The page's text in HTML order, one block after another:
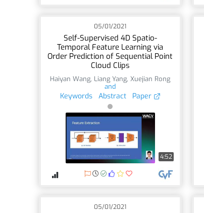
05/01/2021
Self-Supervised 4D Spatio-
Temporal Feature Learning via
Order Prediction of Sequential Point
Cloud Clips
Haiyan Wang, Liang Yang,Xuejian Rong
and
Keywords Abstract Paper
4:52
05/01/2021